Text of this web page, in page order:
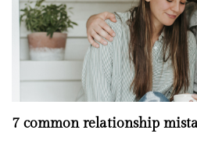
7 common relationship